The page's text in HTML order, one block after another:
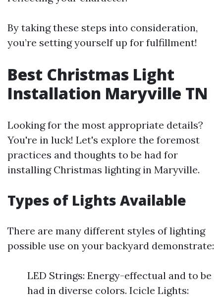
By taking these steps into consideration,
you’re setting yourself up for fulfillment!
Best Christmas Light
Installation Maryville TN
Looking for the most appropriate details?
You're in luck! Let's explore the foremost
practices and thoughts to be had for
installing Christmas lighting in Maryville.
Types of Lights Available
There are many different styles of lighting
possible use on your backyard demonstrate:
LED Strings: Energy-effectual and to be
had in diverse colors. Icicle Lights: